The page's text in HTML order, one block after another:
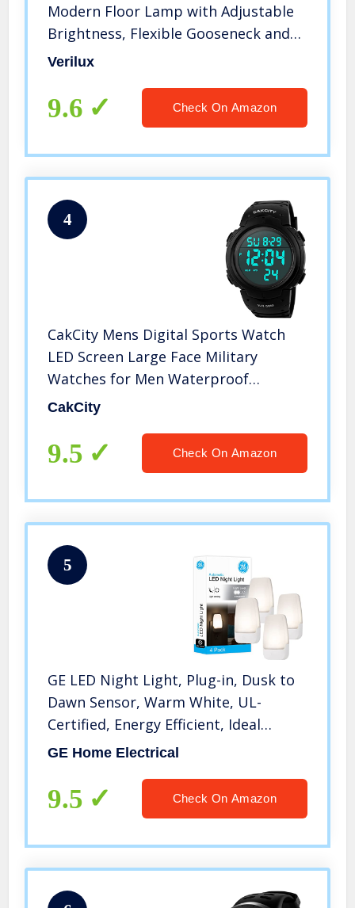
Modern Floor Lamp with Adjustable
Brightness, Flexible Gooseneck and
Easy Controls – Reduces Eye Strain
Artists, Craft (White)
Verilux
9.6 Check On Amazon
4
CakCity Mens Digital Sports Watch
LED Screen Large Face Military
Watches for Men Waterproof
Stopwatch Alarm Simple Army Watch
CakCity
9.5 Check On Amazon
5
GE LED Night Light, Plug-in, Dusk to
Dawn Sensor, Warm White, UL-
Certified, Energy Efficient, Ideal
Nightlight for Bedroom, Bathroom,
Pack
GE Home Electrical
9.5 Check On Amazon